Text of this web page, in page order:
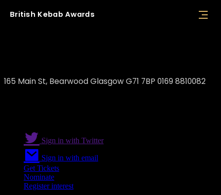
British Kebab Awards
165 Main St, Bearwood Glasgow G71 7BP 0169 8810082
Sign in with Twitter
Sign in with email
Get Tickets
Nominate
Register interest